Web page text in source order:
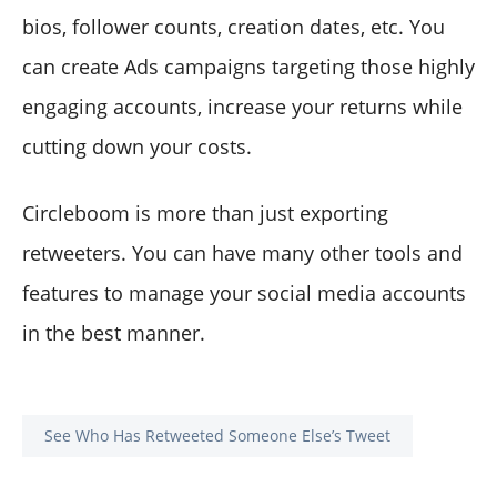
bios, follower counts, creation dates, etc. You
can create Ads campaigns targeting those highly
engaging accounts, increase your returns while
cutting down your costs.
Circleboom is more than just exporting
retweeters. You can have many other tools and
features to manage your social media accounts
in the best manner.
See Who Has Retweeted Someone Else’s Tweet